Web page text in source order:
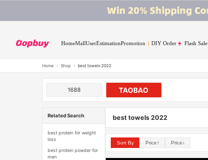
HomeMallUserEstimationPromotion DIY Order Flash Sale
Home › Shop › best towels 2022
1688 TAOBAO
Related Search
best protein for weight
loss
best protein powder for
men
best towels 2022
Sort By Price↑ Price↓